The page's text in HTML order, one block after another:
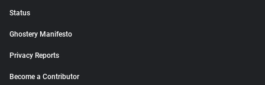
Status
Ghostery Manifesto
Privacy Reports
Become a Contributor